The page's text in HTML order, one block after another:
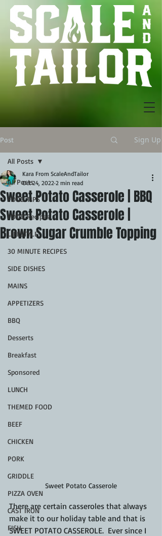
Post Sign Up
All Posts
FOOD TIPS
FOOD Recipes
LIFESTYLE
30 MINUTE RECIPES
SIDE DISHES
MAINS
APPETIZERS
BBQ
Desserts
Breakfast
Sponsored
LUNCH
THEMED FOOD
BEEF
CHICKEN
PORK
GRIDDLE
PIZZA OVEN
CAST IRON
FISH
All Posts
Sweet Potato Casserole | BBQ
Sweet Potato Casserole |
Brown Sugar Crumble Topping
Kara From ScaleAndTailor
Oct 24, 2022 2 min read
Sweet Potato Casserole
There are certain casseroles that always
make it to our holiday table and that is
SWEET POTATO CASSEROLE.  Ever since I